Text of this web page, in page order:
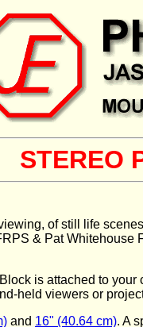
STEREO
of still life
& Pat
is attached to
held viewers or
and 16" (40.64 cm). A